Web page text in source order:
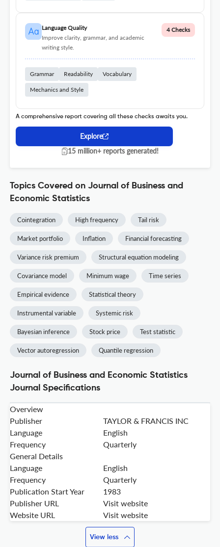
Language Quality
Improve clarity, grammar, and academic
writing style.
4 Checks
Grammar Readability Vocabulary
Mechanics and Style
A comprehensive report covering all these checks awaits you.
Explore
15 million+ reports generated!
Topics Covered on Journal of Business and
Economic Statistics
Cointegration High frequency Tail risk
Market portfolio Inflation Financial forecasting
Variance risk premium Structural equation modeling
Covariance model Minimum wage Time series
Empirical evidence Statistical theory
Instrumental variable Systemic risk
Bayesian inference Stock price Test statistic
Vector autoregression Quantile regression
Journal of Business and Economic Statistics
Journal Specifications
Overview
Publisher
TAYLOR & FRANCIS INC
Language
English
Frequency
Quarterly
General Details
Language
English
Frequency
Quarterly
Publication Start Year
1983
Publisher URL
Visit website
Website URL
Visit website
View less